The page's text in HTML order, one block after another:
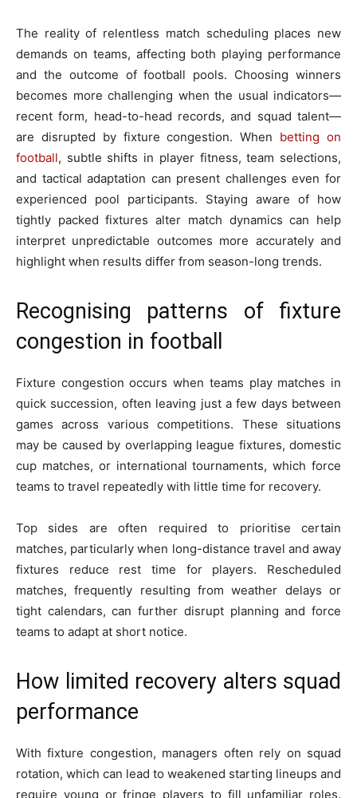
The reality of relentless match scheduling places new
demands on teams, affecting both playing performance
and the outcome of football pools. Choosing winners
becomes more challenging when the usual indicators—
recent form, head-to-head records, and squad talent—
are disrupted by fixture congestion. When betting on
football, subtle shifts in player fitness, team selections,
and tactical adaptation can present challenges even for
experienced pool participants. Staying aware of how
tightly packed fixtures alter match dynamics can help
interpret unpredictable outcomes more accurately and
highlight when results differ from season-long trends.
Recognising patterns of fixture
congestion in football
Fixture congestion occurs when teams play matches in
quick succession, often leaving just a few days between
games across various competitions. These situations
may be caused by overlapping league fixtures, domestic
cup matches, or international tournaments, which force
teams to travel repeatedly with little time for recovery.
Top sides are often required to prioritise certain
matches, particularly when long-distance travel and away
fixtures reduce rest time for players. Rescheduled
matches, frequently resulting from weather delays or
tight calendars, can further disrupt planning and force
teams to adapt at short notice.
How limited recovery alters squad
performance
With fixture congestion, managers often rely on squad
rotation, which can lead to weakened starting lineups and
require young or fringe players to fill unfamiliar roles.